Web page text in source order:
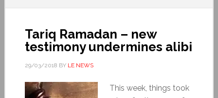
Tariq Ramadan – new
testimony undermines alibi
29/03/2018 BY LE NEWS
This week, things took